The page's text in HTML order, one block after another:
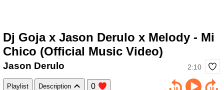
Dj Goja x Jason Derulo x Melody - Mi
Chico (Official Music Video)
2:10
Jason Derulo
Playlist Description 0